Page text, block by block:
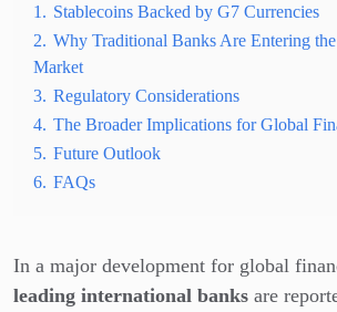
1. Stablecoins Backed by G7 Currencies
2. Why Traditional Banks Are Entering
Market
3. Regulatory Considerations
4. The Broader Implications for Global
5. Future Outlook
6. FAQs
In a major development for global
leading international banks are